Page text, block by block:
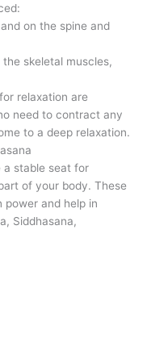
on the spine and
skeletal muscles,
relaxation are
need to contract any
to a deep relaxation.
a stable seat for
of your body. These
power and help in
Siddhasana,